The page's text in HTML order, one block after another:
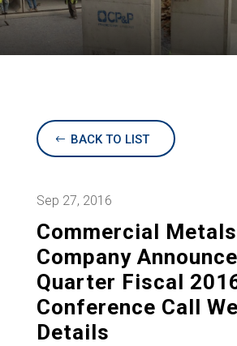
BACK TO LIST
Sep 27, 2016
Commercial Metals
Company
Quarter Fiscal
Conference Call
Details